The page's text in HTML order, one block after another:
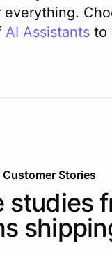
AI Assistants to
Customer Stories
studies